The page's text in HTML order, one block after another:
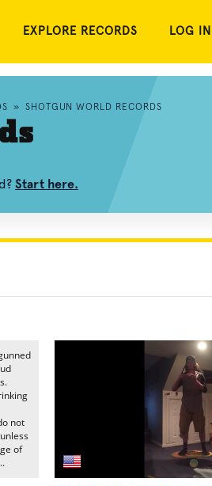
EXPLORE RECORDS LOG
» SHOTGUN WORLD RECORDS
Start here.
not
of